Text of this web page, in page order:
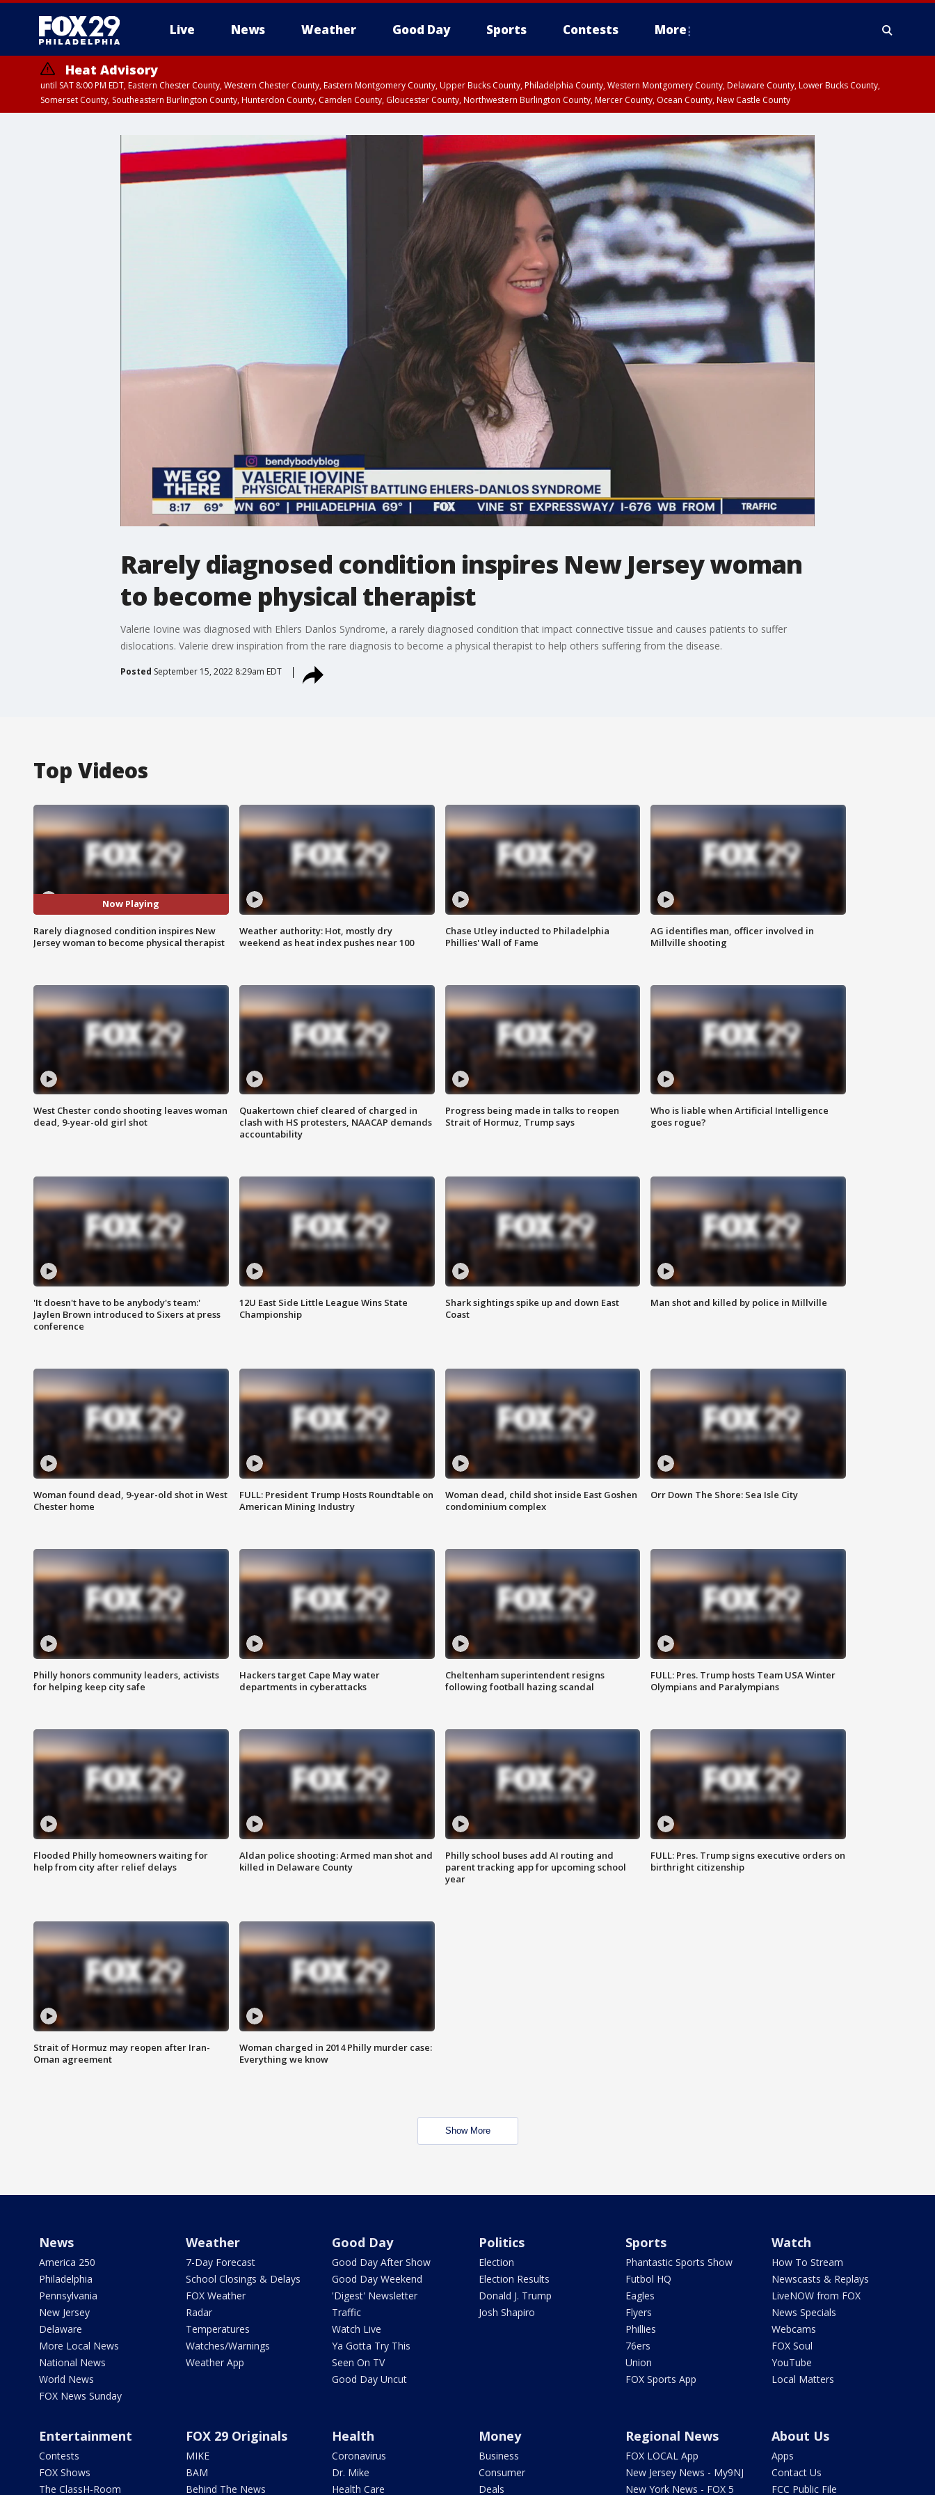
Live News Weather Good Day Sports Contests More
Heat Advisory
until SAT 8:00 PM EDT, Eastern Chester County, Western Chester County, Eastern Montgomery County, Upper Bucks County, Philadelphia County, Western Montgomery County, Delaware County, Lower Bucks County,
Somerset County, Southeastern Burlington County, Hunterdon County, Camden County, Gloucester County, Northwestern Burlington County, Mercer County, Ocean County, New Castle County
Rarely diagnosed condition inspires New Jersey woman
to become physical therapist
Valerie Iovine was diagnosed with Ehlers Danlos Syndrome, a rarely diagnosed condition that impact connective tissue and causes patients to suffer
dislocations. Valerie drew inspiration from the rare diagnosis to become a physical therapist to help others suffering from the disease.
Posted September 15, 2022 8:29am EDT
Top Videos
Now Playing
Rarely diagnosed condition inspires New
Jersey woman to become physical therapist
Weather authority: Hot, mostly dry
weekend as heat index pushes near 100
Chase Utley inducted to Philadelphia
Phillies' Wall of Fame
AG identifies man, officer involved in
Millville shooting
West Chester condo shooting leaves woman
dead, 9-year-old girl shot
Quakertown chief cleared of charged in
clash with HS protesters, NAACAP demands
accountability
Progress being made in talks to reopen
Strait of Hormuz, Trump says
Who is liable when Artificial Intelligence
goes rogue?
'It doesn't have to be anybody's team:'
Jaylen Brown introduced to Sixers at press
conference
12U East Side Little League Wins State
Championship
Shark sightings spike up and down East
Coast
Man shot and killed by police in Millville
Woman found dead, 9-year-old shot in West
Chester home
FULL: President Trump Hosts Roundtable on
American Mining Industry
Woman dead, child shot inside East Goshen
condominium complex
Orr Down The Shore: Sea Isle City
Philly honors community leaders, activists
for helping keep city safe
Hackers target Cape May water
departments in cyberattacks
Cheltenham superintendent resigns
following football hazing scandal
FULL: Pres. Trump hosts Team USA Winter
Olympians and Paralympians
Flooded Philly homeowners waiting for
help from city after relief delays
Aldan police shooting: Armed man shot and
killed in Delaware County
Philly school buses add AI routing and
parent tracking app for upcoming school
year
FULL: Pres. Trump signs executive orders on
birthright citizenship
Strait of Hormuz may reopen after Iran-
Oman agreement
Woman charged in 2014 Philly murder case:
Everything we know
Show More
News
America 250
Philadelphia
Pennsylvania
New Jersey
Delaware
More Local News
National News
World News
FOX News Sunday
Weather
7-Day Forecast
School Closings & Delays
FOX Weather
Radar
Temperatures
Watches/Warnings
Weather App
Good Day
Good Day After Show
Good Day Weekend
'Digest' Newsletter
Traffic
Watch Live
Ya Gotta Try This
Seen On TV
Good Day Uncut
Politics
Election
Election Results
Donald J. Trump
Josh Shapiro
Sports
Phantastic Sports Show
Futbol HQ
Eagles
Flyers
Phillies
76ers
Union
FOX Sports App
Watch
How To Stream
Newscasts & Replays
LiveNOW from FOX
News Specials
Webcams
FOX Soul
YouTube
Local Matters
Entertainment
Contests
FOX Shows
The ClassH-Room
FOX 29 Originals
MIKE
BAM
Behind The News
Health
Coronavirus
Dr. Mike
Health Care
Money
Business
Consumer
Deals
Regional News
FOX LOCAL App
New Jersey News - My9NJ
New York News - FOX 5
About Us
Apps
Contact Us
FCC Public File